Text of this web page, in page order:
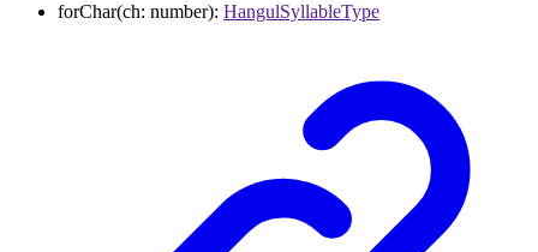
forChar(ch: number): HangulSyllableType